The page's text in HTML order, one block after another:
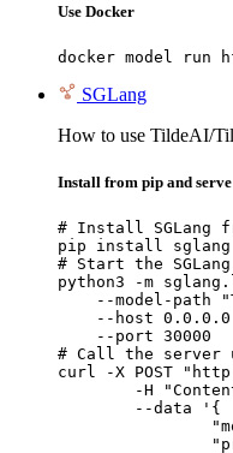
Use Docker
docker model run
SGLang
How to use TildeAI/
Install from pip and
# Install SGLang
pip install sglang
# Start the
python3 -m
--model-path
--host 0.0.0.0
    --port 30000
# Call the server
curl -X POST